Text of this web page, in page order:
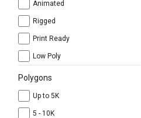
Animated
Rigged
Print Ready
Low Poly
Polygons
Up to 5K
5 - 10K